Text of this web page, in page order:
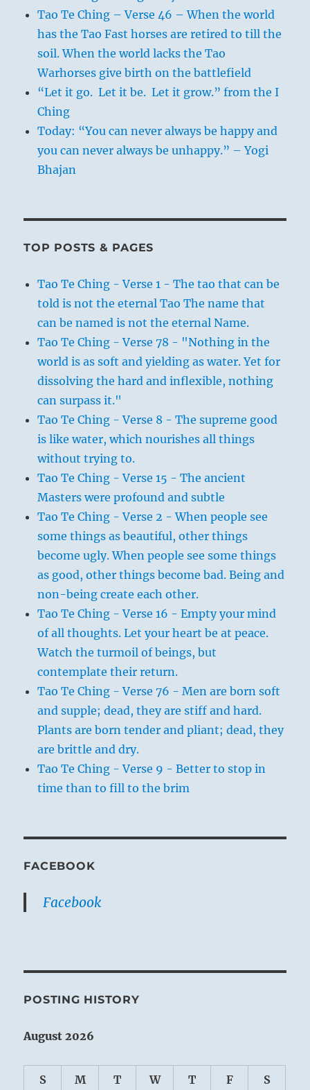
Tao Te Ching – Verse 46 – When the world
has the Tao Fast horses are retired to till the
soil. When the world lacks the Tao
Warhorses give birth on the battlefield
“Let it go. Let it be. Let it grow.” from the I
Ching
Today: “You can never always be happy and
you can never always be unhappy.” – Yogi
Bhajan
TOP POSTS & PAGES
Tao Te Ching - Verse 1 - The tao that can be
told is not the eternal Tao The name that
can be named is not the eternal Name.
Tao Te Ching - Verse 78 - "Nothing in the
world is as soft and yielding as water. Yet for
dissolving the hard and inflexible, nothing
can surpass it."
Tao Te Ching - Verse 8 - The supreme good
is like water, which nourishes all things
without trying to.
Tao Te Ching - Verse 15 - The ancient
Masters were profound and subtle
Tao Te Ching - Verse 2 - When people see
some things as beautiful, other things
become ugly. When people see some things
as good, other things become bad. Being and
non-being create each other.
Tao Te Ching - Verse 16 - Empty your mind
of all thoughts. Let your heart be at peace.
Watch the turmoil of beings, but
contemplate their return.
Tao Te Ching - Verse 76 - Men are born soft
and supple; dead, they are stiff and hard.
Plants are born tender and pliant; dead, they
are brittle and dry.
Tao Te Ching - Verse 9 - Better to stop in
time than to fill to the brim
FACEBOOK
Facebook
POSTING HISTORY
August 2026
S M T W T F S